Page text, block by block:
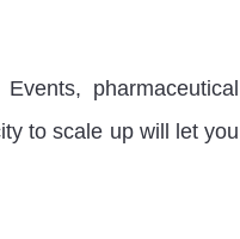
pharmaceutical
to scale up will let you